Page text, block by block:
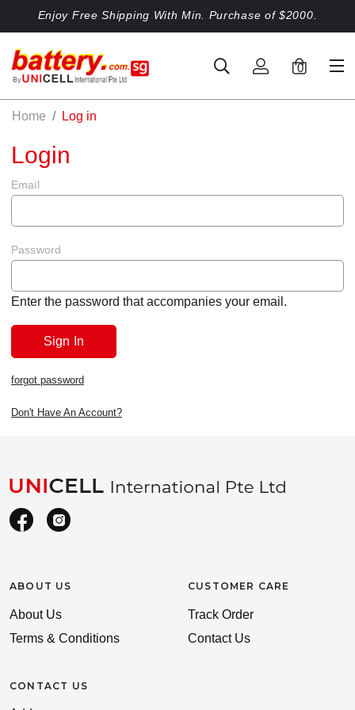
Enjoy Free Shipping With Min. Purchase of $2000.
0
Home Log in
Login
Email
Password
Enter the password that accompanies your email.
forgot password
Don't Have An Account?
ABOUT US
About Us
Terms & Conditions
CONTACT US
CUSTOMER CARE
Track Order
Contact Us